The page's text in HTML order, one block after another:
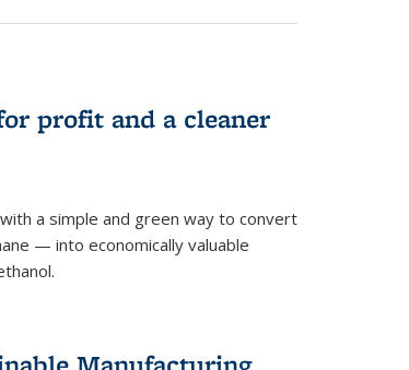
profit and a cleaner
a simple and green way to convert
— into economically valuable